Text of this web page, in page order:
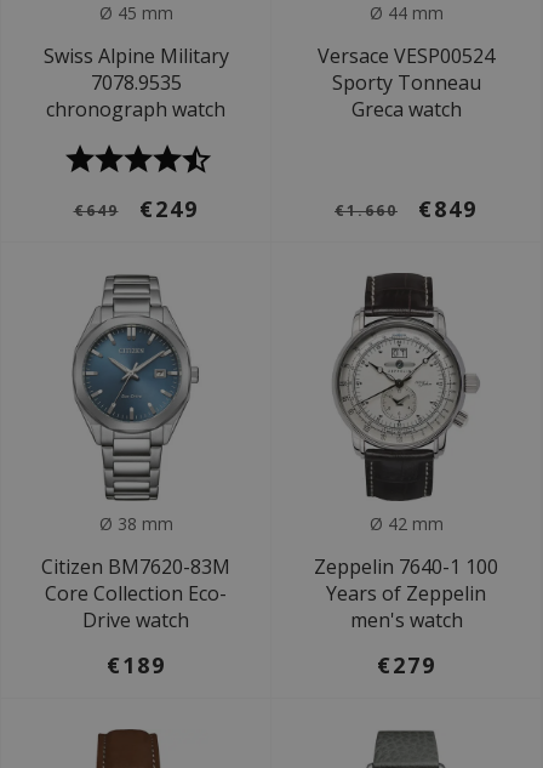
Ø 45 mm
Swiss Alpine Military
7078.9535
chronograph watch
€649 €249
Ø 44 mm
Versace VESP00524
Sporty Tonneau
Greca watch
€1.660 €849
Ø 38 mm
Citizen BM7620-83M
Core Collection Eco-
Drive watch
€189
Ø 42 mm
Zeppelin 7640-1 100
Years of Zeppelin
men's watch
€279